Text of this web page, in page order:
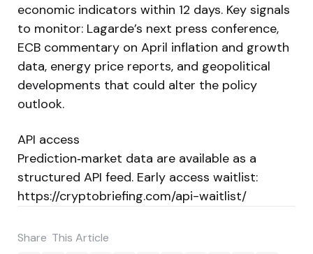
economic indicators within 12 days. Key signals
to monitor: Lagarde’s next press conference,
ECB commentary on April inflation and growth
data, energy price reports, and geopolitical
developments that could alter the policy
outlook.
API access
Prediction‑market data are available as a
structured API feed. Early access waitlist:
https://cryptobriefing.com/api-waitlist/
Share This Article